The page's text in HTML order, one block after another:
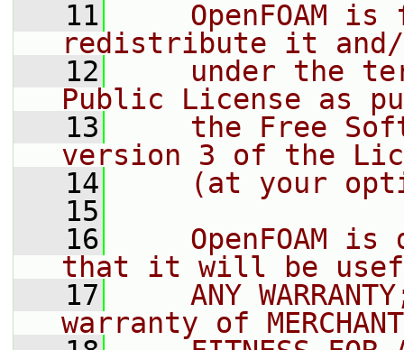
   11
OpenFOAM is
redistribute it
   12
under the
Public License as
   13
the Free
version 3 of the
   14
(at your
   15
   16
OpenFOAM is
that it will be
   17
ANY
warranty of